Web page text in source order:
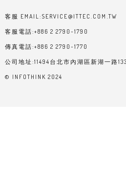
客服 EMAIL:SERVICE@ITTEC.COM.TW
客服電話:+886 2 2790-1790
傳真電話:+886 2 2790-1770
公司地址:11494台北市內湖區新湖一路
© INFOTHINK 2024